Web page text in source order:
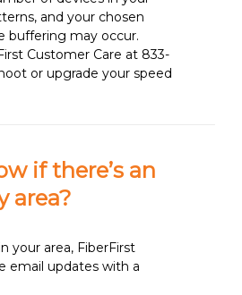
and your chosen
buffering may occur.
Customer Care at 833-
or upgrade your speed
if there’s an
area?
your area, FiberFirst
email updates with a